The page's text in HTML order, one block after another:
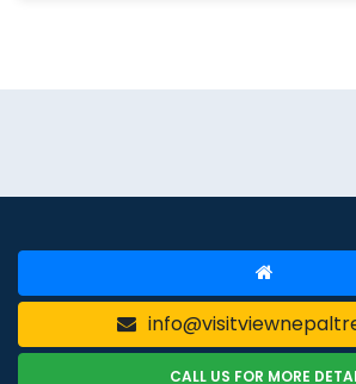
CALL US FOR MORE